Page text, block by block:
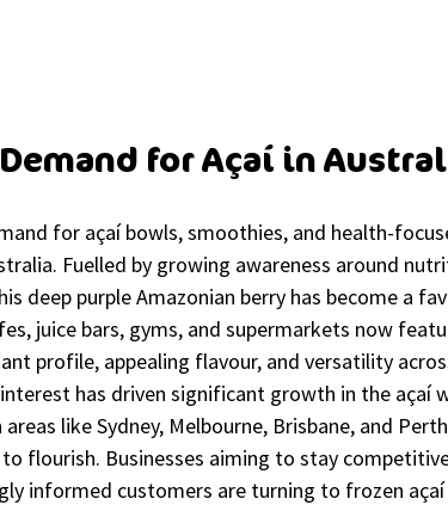
for Açaí in
for açaí bowls, smoothies, and health-
Fuelled by growing awareness around
deep purple Amazonian berry has become a
juice bars, gyms, and supermarkets now
profile, appealing flavour, and versatility
has driven significant growth in the açaí
like Sydney, Melbourne, Brisbane, and
flourish. Businesses aiming to stay
informed customers are turning to frozen